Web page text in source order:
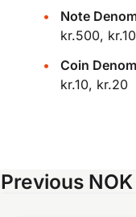
Note
kr.500,
Coin
kr.10, kr.20
Previous